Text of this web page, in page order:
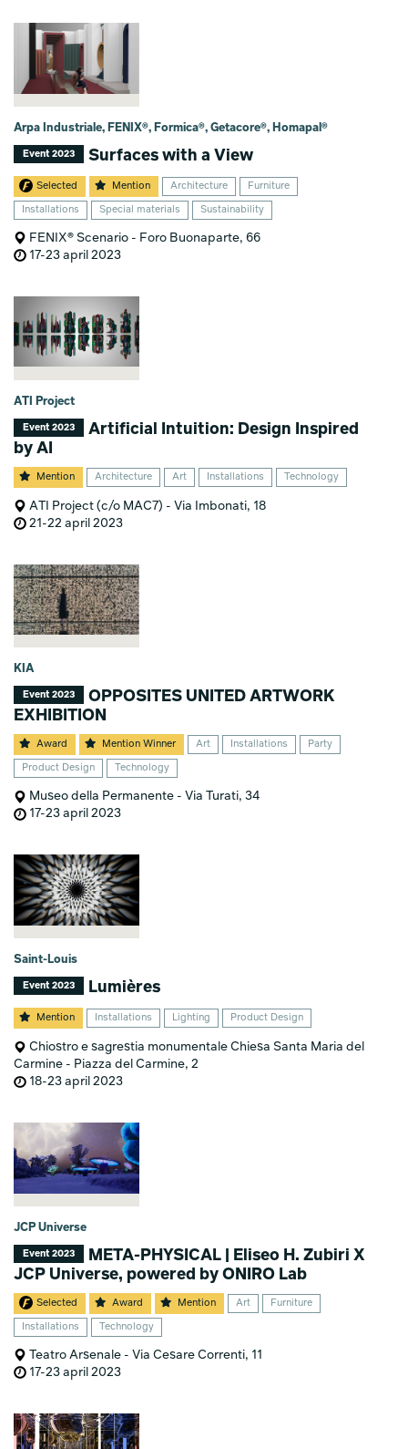
Arpa Industriale, FENIX®, Formica®, Getacore®, Homapal®
Event 2023 Surfaces with a View
Selected Mention Architecture Furniture
Installations Special materials Sustainability
FENIX® Scenario - Foro Buonaparte, 66
17-23 april 2023
ATI Project
Event 2023
Artificial Intuition: Design Inspired
by AI
Mention Architecture Art Installations Technology
ATI Project (c/o MAC7) - Via Imbonati, 18
21-22 april 2023
KIA
Event 2023
OPPOSITES UNITED ARTWORK
EXHIBITION
Award Mention Winner Art Installations Party
Product Design Technology
Museo della Permanente - Via Turati, 34
17-23 april 2023
Saint-Louis
Event 2023 Lumières
Mention Installations Lighting Product Design
Chiostro e sagrestia monumentale Chiesa Santa Maria del
Carmine - Piazza del Carmine, 2
18-23 april 2023
JCP Universe
Event 2023
META-PHYSICAL | Eliseo H. Zubiri X
JCP Universe, powered by ONIRO Lab
Selected Award Mention Art Furniture
Installations Technology
Teatro Arsenale - Via Cesare Correnti, 11
17-23 april 2023